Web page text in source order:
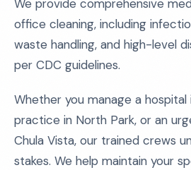
We provide comprehensive
office cleaning, including
waste handling, and high-level
per CDC guidelines.
Whether you manage a hospital
practice in North Park, or an
Chula Vista, our trained crews
stakes. We help maintain your